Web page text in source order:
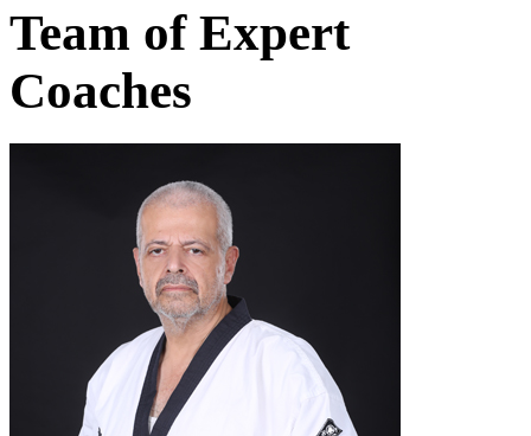
Team of Expert
Coaches